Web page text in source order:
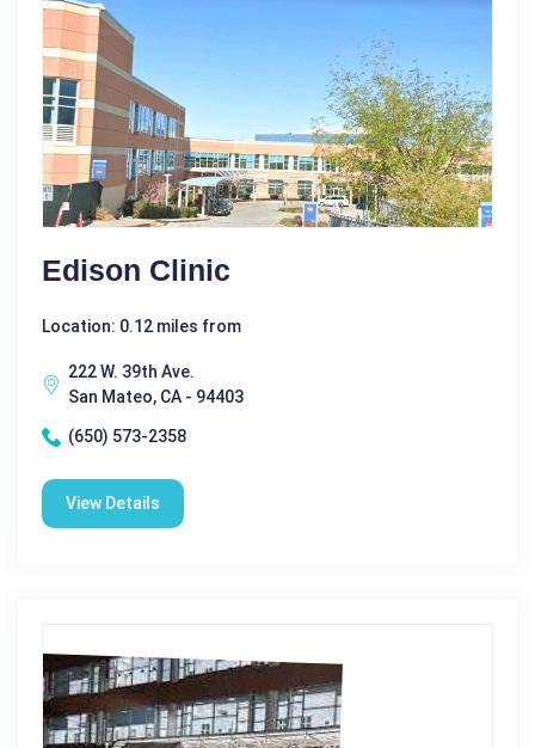
Edison Clinic
Location: 0.12 miles from
222 W. 39th Ave.
San Mateo, CA - 94403
(650) 573-2358
View Details